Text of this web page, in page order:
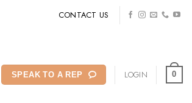
CONTACT US
SPEAK TO A REP LOGIN 0